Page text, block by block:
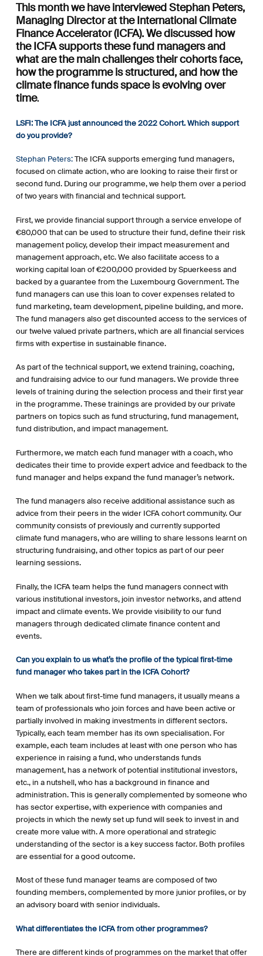
This month we have interviewed Stephan Peters,
Managing Director at the International Climate
Finance Accelerator (ICFA). We discussed how
the ICFA supports these fund managers and
what are the main challenges their cohorts face,
how the programme is structured, and how the
climate finance funds space is evolving over
time.
LSFI: The ICFA just announced the 2022 Cohort. Which support
do you provide?
Stephan Peters:The ICFA supports emerging fund managers,
focused on climate action, who are looking to raise their first or
second fund. During our programme, we help them over a period
of two years with financial and technical support.
First, we provide financial support through a service envelope of
€80,000 that can be used to structure their fund, define their risk
management policy, develop their impact measurement and
management approach, etc. We also facilitate access to a
working capital loan of €200,000 provided by Spuerkeess and
backed by a guarantee from the Luxembourg Government. The
fund managers can use this loan to cover expenses related to
fund marketing, team development, pipeline building, and more.
The fund managers also get discounted access to the services of
our twelve valued private partners, which are all financial services
firms with expertise in sustainable finance.
As part of the technical support, we extend training, coaching,
and fundraising advice to our fund managers. We provide three
levels of training during the selection process and their first year
in the programme. These trainings are provided by our private
partners on topics such as fund structuring, fund management,
fund distribution, and impact management.
Furthermore, we match each fund manager with a coach, who
dedicates their time to provide expert advice and feedback to the
fund manager and helps expand the fund manager’s network.
The fund managers also receive additional assistance such as
advice from their peers in the wider ICFA cohort community. Our
community consists of previously and currently supported
climate fund managers, who are willing to share lessons learnt on
structuring fundraising, and other topics as part of our peer
learning sessions.
Finally, the ICFA team helps the fund managers connect with
various institutional investors, join investor networks, and attend
impact and climate events. We provide visibility to our fund
managers through dedicated climate finance content and
events.
Can you explain to us what’s the profile of the typical first-time
fund manager who takes part in the ICFA Cohort?
When we talk about first-time fund managers, it usually means a
team of professionals who join forces and have been active or
partially involved in making investments in different sectors.
Typically, each team member has its own specialisation. For
example, each team includes at least with one person who has
experience in raising a fund, who understands funds
management, has a network of potential institutional investors,
etc., in a nutshell, who has a background in finance and
administration. This is generally complemented by someone who
has sector expertise, with experience with companies and
projects in which the newly set up fund will seek to invest in and
create more value with. A more operational and strategic
understanding of the sector is a key success factor. Both profiles
are essential for a good outcome.
Most of these fund manager teams are composed of two
founding members, complemented by more junior profiles, or by
an advisory board with senior individuals.
What differentiates the ICFA from other programmes?
There are different kinds of programmes on the market that offer